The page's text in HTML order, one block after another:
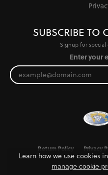
SUBSCRIBE TO
Signup for special
Enter your
Return Policy Privacy
Learn how we use cookies
manage cookie